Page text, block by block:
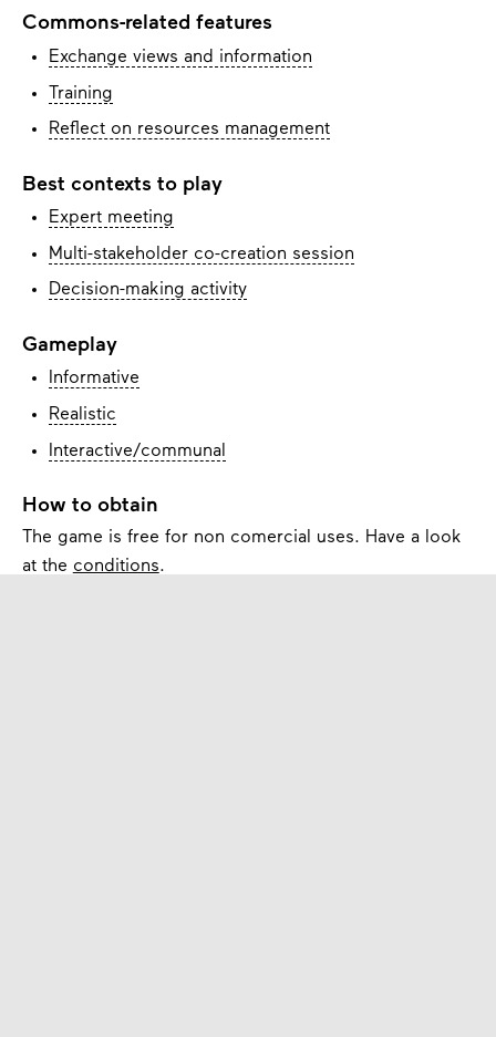
Commons-related features
Exchange views and information
Training
Reflect on resources management
Best contexts to play
Expert meeting
Multi-stakeholder co-creation session
Decision-making activity
Gameplay
Informative
Realistic
Interactive/communal
How to obtain
The game is free for non comercial uses. Have a look
at the conditions.